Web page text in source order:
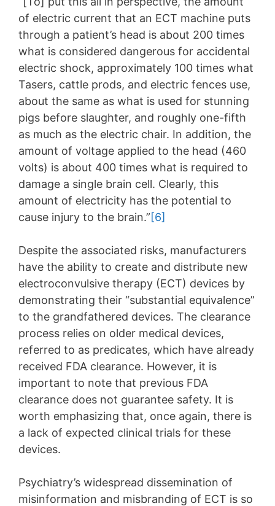
of electric current that an ECT machine puts
through a patient’s head is about 200 times
what is considered dangerous for accidental
electric shock, approximately 100 times what
Tasers, cattle prods, and electric fences use,
about the same as what is used for stunning
pigs before slaughter, and roughly one-fifth
as much as the electric chair. In addition, the
amount of voltage applied to the head (460
volts) is about 400 times what is required to
damage a single brain cell. Clearly, this
amount of electricity has the potential to
cause injury to the brain.”[6]
Despite the associated risks, manufacturers
have the ability to create and distribute new
electroconvulsive therapy (ECT) devices by
demonstrating their “substantial equivalence”
to the grandfathered devices. The clearance
process relies on older medical devices,
referred to as predicates, which have already
received FDA clearance. However, it is
important to note that previous FDA
clearance does not guarantee safety. It is
worth emphasizing that, once again, there is
a lack of expected clinical trials for these
devices.
Psychiatry’s widespread dissemination of
misinformation and misbranding of ECT is so